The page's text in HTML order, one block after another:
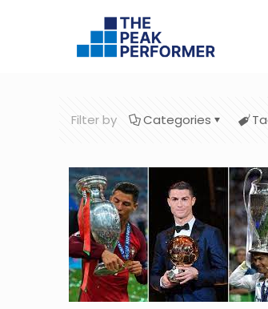
Filter by Categories